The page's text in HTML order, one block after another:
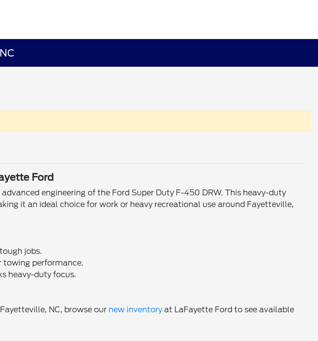
Ford
engineering of the Ford Super Duty F-450 DRW. This heavy-duty
it an ideal choice for work or heavy recreational use around Fayetteville,
jobs.
towing performance.
heavy-duty focus.
NC, browse our new inventoryat LaFayette Ford to see available